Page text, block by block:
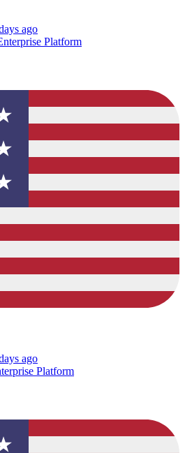
ago
Platform
ago
Platform